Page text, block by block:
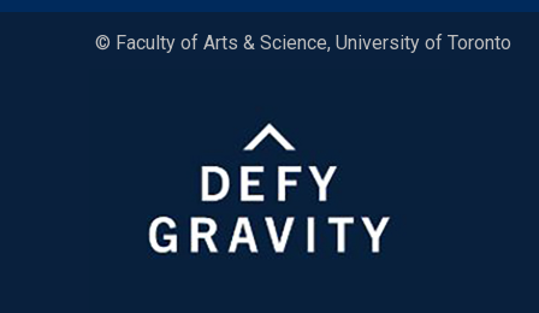
© Faculty of Arts & Science, University of Toronto